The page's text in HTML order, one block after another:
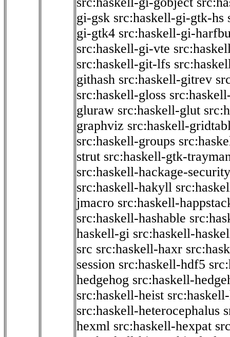
gi-gsk src:haskell-gi-gtk-hs
gi-gtk4 src:haskell-gi-
src:haskell-gi-vte
src:haskell-git-lfs
githash src:haskell-gitrev
src:haskell-gloss
gluraw src:haskell-glut
graphviz src:haskell-
src:haskell-groups
strut src:haskell-gtk-
src:haskell-hackage-security
src:haskell-hakyll
jmacro src:haskell-
src:haskell-hashable
haskell-gi src:haskell-
src src:haskell-haxr
session src:haskell-hdf5
hedgehog src:haskell-
src:haskell-heist
src:haskell-heterocephalus
hexml src:haskell-hexpat